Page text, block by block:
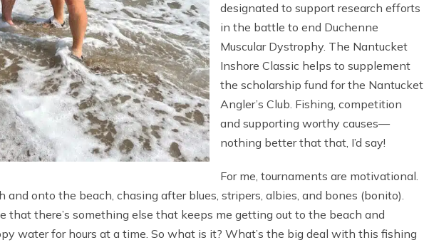
designated to support research efforts
in the battle to end Duchenne
Muscular Dystrophy. The Nantucket
Inshore Classic helps to supplement
the scholarship fund for the Nantucket
Angler’s Club. Fishing, competition
and supporting worthy causes—
nothing better that that, I’d say!
For me, tournaments are motivational.
and onto the beach, chasing after blues, stripers, albies, and bones (bonito).
that there’s something else that keeps me getting out to the beach and
water for hours at a time. So what is it? What’s the big deal with this fishing